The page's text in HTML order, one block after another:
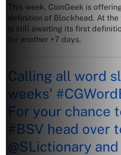
This week, CoinGeek is
definition of Blockhead. At
is still awaiting its first
for another +7 days.
Calling all word
weeks'
For your chance
#BSV head over
@SLictionary